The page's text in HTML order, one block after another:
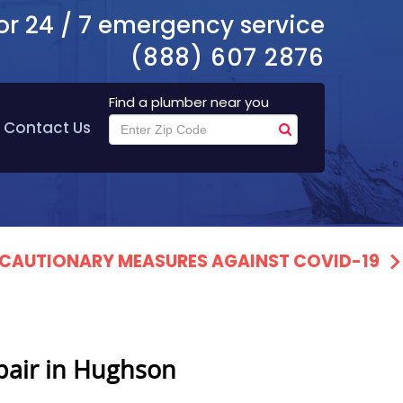
24 / 7 emergency service
(888) 607 2876
Contact Us
Find a plumber near you
MEASURES AGAINST COVID-19